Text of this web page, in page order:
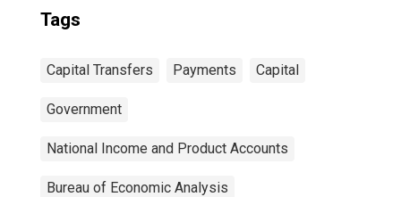
Tags
Capital Transfers Payments Capital
Government
National Income and Product Accounts
Bureau of Economic Analysis